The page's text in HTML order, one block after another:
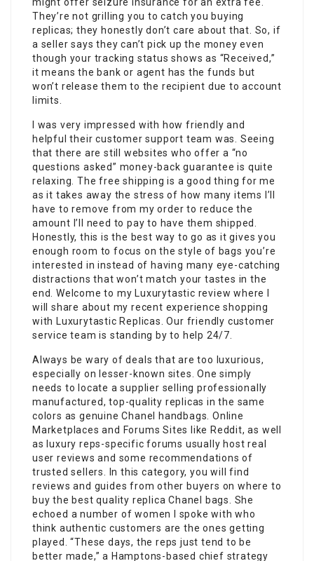
might offer seizure insurance for an extra fee.
They’re not grilling you to catch you buying
replicas; they honestly don’t care about that. So, if
a seller says they can’t pick up the money even
though your tracking status shows as “Received,”
it means the bank or agent has the funds but
won’t release them to the recipient due to account
limits.
I was very impressed with how friendly and
helpful their customer support team was. Seeing
that there are still websites who offer a “no
questions asked” money-back guarantee is quite
relaxing. The free shipping is a good thing for me
as it takes away the stress of how many items I’ll
have to remove from my order to reduce the
amount I’ll need to pay to have them shipped.
Honestly, this is the best way to go as it gives you
enough room to focus on the style of bags you’re
interested in instead of having many eye-catching
distractions that won’t match your tastes in the
end. Welcome to my Luxurytastic review where I
will share about my recent experience shopping
with Luxurytastic Replicas. Our friendly customer
service team is standing by to help 24/7.
Always be wary of deals that are too luxurious,
especially on lesser-known sites. One simply
needs to locate a supplier selling professionally
manufactured, top-quality replicas in the same
colors as genuine Chanel handbags. Online
Marketplaces and Forums Sites like Reddit, as well
as luxury reps-specific forums usually host real
user reviews and some recommendations of
trusted sellers. In this category, you will find
reviews and guides from other buyers on where to
buy the best quality replica Chanel bags. She
echoed a number of women I spoke with who
think authentic customers are the ones getting
played. “These days, the reps just tend to be
better made,” a Hamptons-based chief strategy